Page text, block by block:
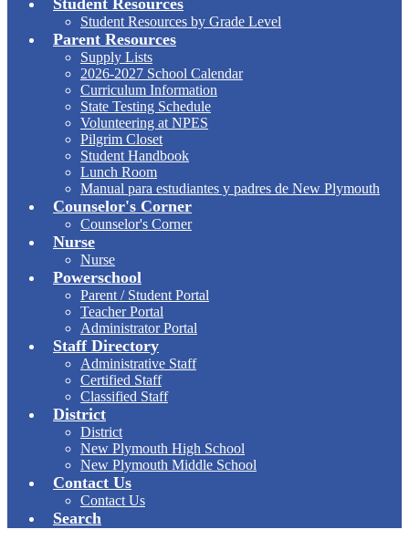
Student Resources
Student Resources by Grade Level
Parent Resources
Supply Lists
2026-2027 School Calendar
Curriculum Information
State Testing Schedule
Volunteering at NPES
Pilgrim Closet
Student Handbook
Lunch Room
Manual para estudiantes y padres de New Plymouth
Counselor's Corner
Counselor's Corner
Nurse
Nurse
Powerschool
Parent / Student Portal
Teacher Portal
Administrator Portal
Staff Directory
Administrative Staff
Certified Staff
Classified Staff
District
District
New Plymouth High School
New Plymouth Middle School
Contact Us
Contact Us
Search